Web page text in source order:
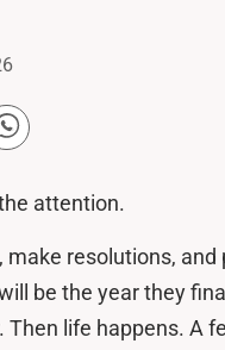
attention.
make resolutions, and
be the year they
Then life happens. A